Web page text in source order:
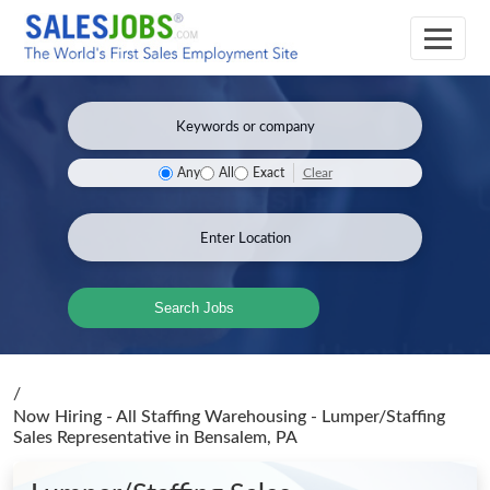
Any All Exact Clear
Search Jobs
/
Now Hiring - All Staffing Warehousing - Lumper/Staffing
Sales Representative in Bensalem, PA